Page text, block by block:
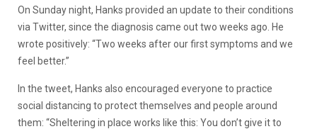
On Sunday night, Hanks provided an update to their conditions
via Twitter, since the diagnosis came out two weeks ago. He
wrote positively: “Two weeks after our first symptoms and we
feel better.”
In the tweet, Hanks also encouraged everyone to practice
social distancing to protect themselves and people around
them: “Sheltering in place works like this: You don’t give it to